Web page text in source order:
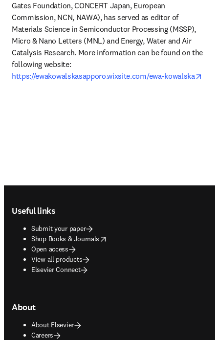
Gates Foundation, CONCERT Japan, European
Commission, NCN, NAWA), has served as editor of
Materials Science in Semiconductor Processing (MSSP),
Micro & Nano Letters (MNL) and Energy, Water and Air
Catalysis Research. More information can be found on the
https://ewakowalskasapporo.wixsite.com/ewa-kowalska
Useful links
Submit your paper
Shop Books & Journals
opens in new tab/window
Open access
View all products
Elsevier Connect
About
About Elsevier
Careers